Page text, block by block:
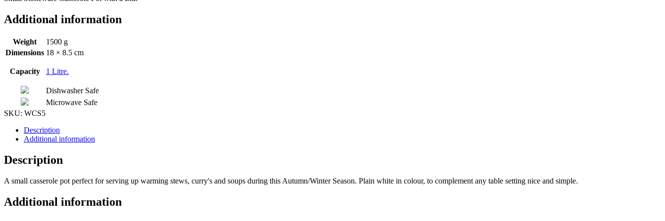
Additional information
Weight
1500 g
Dimensions 18 × 8.5 cm
Capacity 1 Litre.
Dishwasher Safe
Microwave Safe
SKU: WCS5
Description
Additional information
Description
A small casserole pot perfect for serving up warming stews, curry's and soups during this Autumn/Winter Season. Plain white in colour, to complement any table setting nice and simple.
Additional information